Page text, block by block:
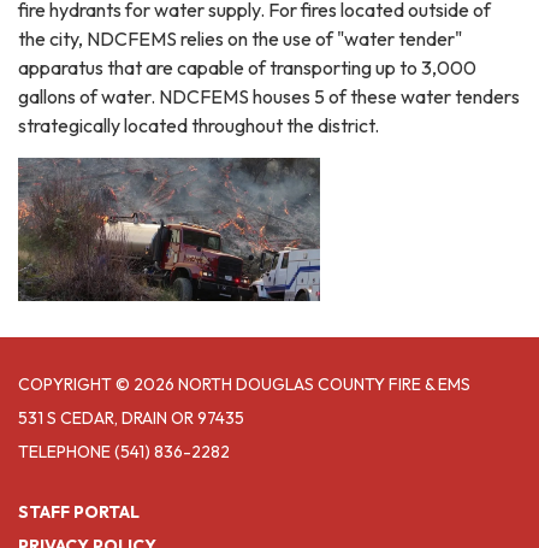
fire hydrants for water supply. For fires located outside of
the city, NDCFEMS relies on the use of "water tender"
apparatus that are capable of transporting up to 3,000
gallons of water. NDCFEMS houses 5 of these water tenders
strategically located throughout the district.
COPYRIGHT © 2026 NORTH DOUGLAS COUNTY FIRE & EMS
531 S CEDAR, DRAIN OR 97435
TELEPHONE(541) 836-2282
STAFF PORTAL